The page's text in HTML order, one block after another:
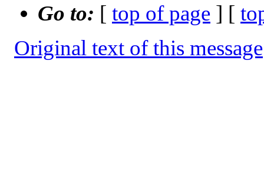
Go to: [ top of page ] [
Original text of this message